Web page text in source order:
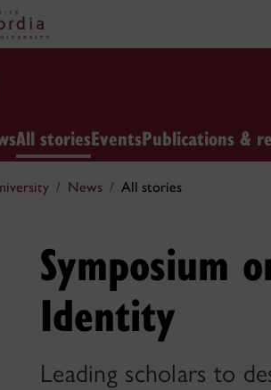
All storiesEventsPublications &
News All stories
Symposium
Identity
Leading scholars to